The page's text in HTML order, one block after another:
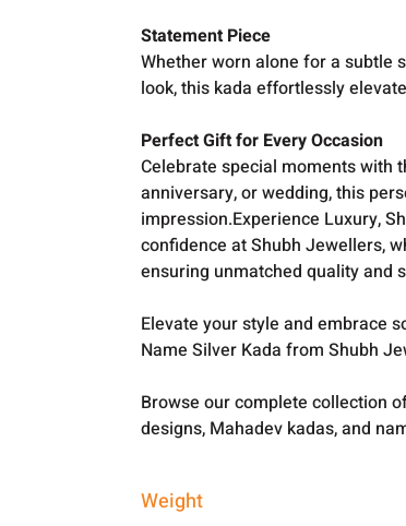
Statement Piece
Whether worn alone for a subtle
look, this kada effortlessly
Perfect Gift for Every Occasion
Celebrate special moments with
anniversary, or wedding, this
impression.Experience Luxury,
confidence at Shubh Jewellers,
ensuring unmatched quality and
Elevate your style and embrace
Name Silver Kada from Shubh
Browse our complete collection
designs, Mahadev kadas, and
Weight